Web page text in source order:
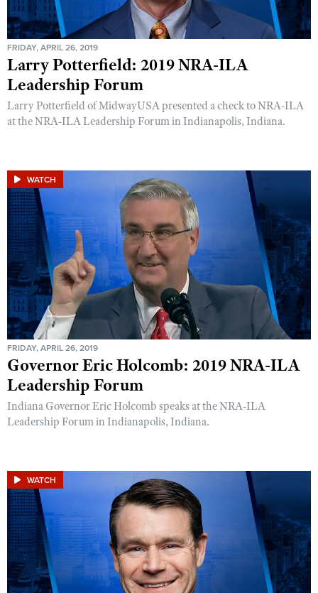
FRIDAY, APRIL 26, 2019
Larry Potterfield: 2019 NRA-ILA
Leadership Forum
Larry Potterfield of MidwayUSA presented a check to NRA-ILA
at the NRA-ILA Leadership Forum in Indianapolis, Indiana.
WATCH
FRIDAY, APRIL 26, 2019
Governor Eric Holcomb: 2019 NRA-ILA
Leadership Forum
Indiana Governor Eric Holcomb speaks at the NRA-ILA
Leadership Forum in Indianapolis, Indiana.
WATCH